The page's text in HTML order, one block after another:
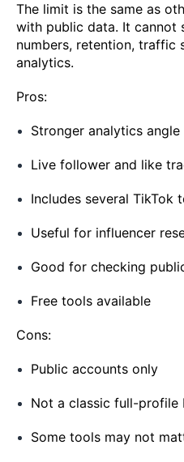
The limit is the same as
with public data. It cannot
numbers, retention, traffic
analytics.
Pros:
Stronger analytics
Live follower and like
Includes several TikTok
Useful for influencer
Good for checking
Free tools available
Cons:
Public accounts only
Not a classic full-profile
Some tools may not